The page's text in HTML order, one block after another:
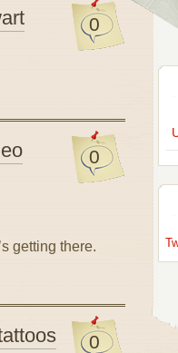
0
0
0